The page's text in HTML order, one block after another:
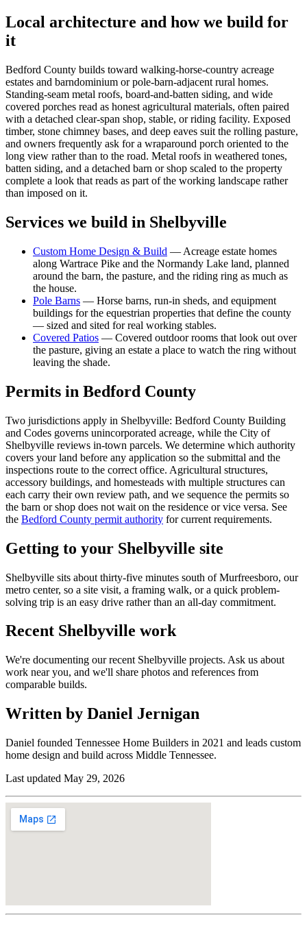
Local architecture and how we build for
it
Bedford County builds toward walking-horse-country acreage
estates and barndominium or pole-barn-adjacent rural homes.
Standing-seam metal roofs, board-and-batten siding, and wide
covered porches read as honest agricultural materials, often paired
with a detached clear-span shop, stable, or riding facility. Exposed
timber, stone chimney bases, and deep eaves suit the rolling pasture,
and owners frequently ask for a wraparound porch oriented to the
long view rather than to the road. Metal roofs in weathered tones,
batten siding, and a detached barn or shop scaled to the property
complete a look that reads as part of the working landscape rather
than imposed on it.
Services we build in Shelbyville
Custom Home Design & Build — Acreage estate homes
along Wartrace Pike and the Normandy Lake land, planned
around the barn, the pasture, and the riding ring as much as
the house.
Pole Barns — Horse barns, run-in sheds, and equipment
buildings for the equestrian properties that define the county
— sized and sited for real working stables.
Covered Patios — Covered outdoor rooms that look out over
the pasture, giving an estate a place to watch the ring without
leaving the shade.
Permits in Bedford County
Two jurisdictions apply in Shelbyville: Bedford County Building
and Codes governs unincorporated acreage, while the City of
Shelbyville reviews in-town parcels. We determine which authority
covers your land before any application so the submittal and the
inspections route to the correct office. Agricultural structures,
accessory buildings, and homesteads with multiple structures can
each carry their own review path, and we sequence the permits so
the barn or shop does not wait on the residence or vice versa. See
the Bedford County permit authority for current requirements.
Getting to your Shelbyville site
Shelbyville sits about thirty-five minutes south of Murfreesboro, our
metro center, so a site visit, a framing walk, or a quick problem-
solving trip is an easy drive rather than an all-day commitment.
Recent Shelbyville work
We're documenting our recent Shelbyville projects. Ask us about
work near you, and we'll share photos and references from
comparable builds.
Written by Daniel Jernigan
Daniel founded Tennessee Home Builders in 2021 and leads custom
home design and build across Middle Tennessee.
Last updated May 29, 2026